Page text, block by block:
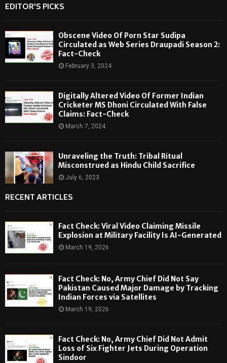
EDITOR'S PICKS
Obscene Video Of Porn Star Sudipa
Circulated as Web Series Draupadi Season 2:
Fact-Check
February 3, 2024
Digitally Altered Video Of Former Indian
Cricketer MS Dhoni Circulated With False
Claims: Fact-Check
March 7, 2024
Unraveling the Truth: Tribal Ritual
Misconstrued as Hindu Child Sacrifice
July 6, 2023
RECENT ARTICLES
Fact Check: Viral Video Claiming Missile
Explosion at Military Facility Is AI-Generated
March 19, 2026
Fact Check: No, Army Chief Did Not Say
Pakistan Caused Major Damage by Tracking
Indian Forces via Satellites
March 19, 2026
Fact Check: No, Army Chief Did Not Admit
Loss of Six Fighter Jets During Operation
Sindoor